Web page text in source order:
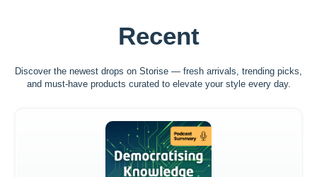
Recent
Discover the newest drops on Storise — fresh arrivals, trending picks,
and must-have products curated to elevate your style every day.